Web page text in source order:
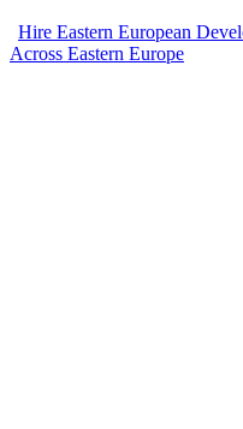
Hire Eastern European
Across Eastern Europe